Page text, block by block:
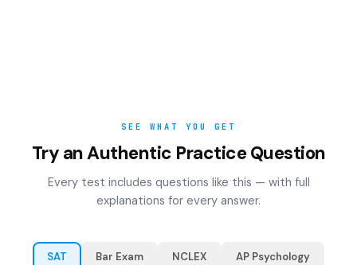
SEE WHAT YOU GET
Try an Authentic Practice Question
Every test includes questions like this — with full
explanations for every answer.
SAT Bar Exam NCLEX AP Psychology